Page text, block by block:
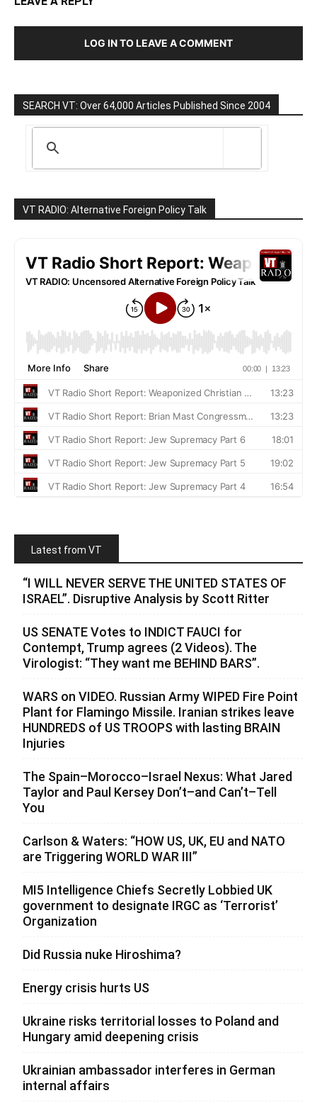
LOG IN TO LEAVE A COMMENT
SEARCH VT: Over 64,000 Articles Published Since 2004
VT RADIO: Alternative Foreign Policy Talk
Latest from VT
“I WILL NEVER SERVE THE UNITED STATES OF
ISRAEL”. Disruptive Analysis by Scott Ritter
US SENATE Votes to INDICT FAUCI for
Contempt, Trump agrees (2 Videos). The
Virologist: “They want me BEHIND BARS”.
WARS on VIDEO. Russian Army WIPED Fire Point
Plant for Flamingo Missile. Iranian strikes leave
HUNDREDS of US TROOPS with lasting BRAIN
Injuries
The Spain–Morocco–Israel Nexus: What Jared
Taylor and Paul Kersey Don’t–and Can’t–Tell
You
Carlson & Waters: “HOW US, UK, EU and NATO
are Triggering WORLD WAR III”
MI5 Intelligence Chiefs Secretly Lobbied UK
government to designate IRGC as ‘Terrorist’
Organization
Did Russia nuke Hiroshima?
Energy crisis hurts US
Ukraine risks territorial losses to Poland and
Hungary amid deepening crisis
Ukrainian ambassador interferes in German
internal affairs